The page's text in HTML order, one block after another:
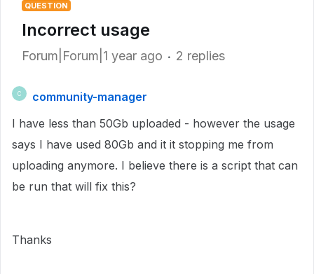
QUESTION
Incorrect usage
Forum|Forum|1 year ago 2 replies
C
community-manager
I have less than 50Gb uploaded - however the usage
says I have used 80Gb and it it stopping me from
uploading anymore. I believe there is a script that can
be run that will fix this?
Thanks